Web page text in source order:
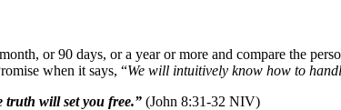
or 90 days, or a year or more and compare the
when it says, “We will intuitively know how to
truth will set you free.” (John 8:31-32 NIV)